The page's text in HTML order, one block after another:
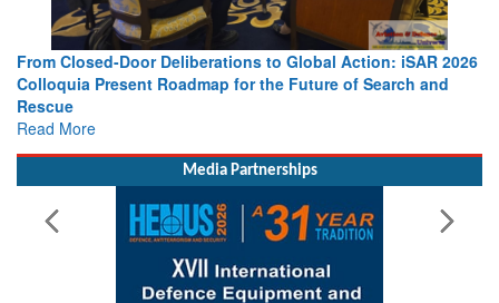
From Closed-Door Deliberations to Global Action: iSAR 2026
Colloquia Present Roadmap for the Future of Search and
Rescue
Read More
Media Partnerships